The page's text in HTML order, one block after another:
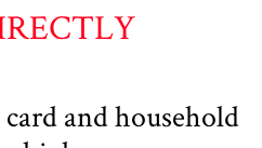
and household